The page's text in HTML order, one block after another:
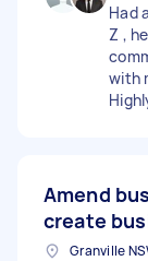
Had
Z ,
with
Amend
create
Granville